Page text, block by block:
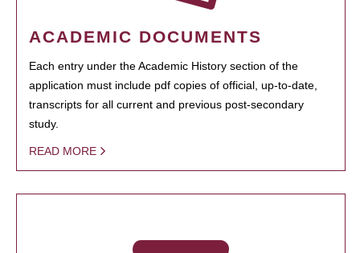
ACADEMIC DOCUMENTS
Each entry under the Academic History section of the
application must include pdf copies of official, up-to-date,
transcripts for all current and previous post-secondary
study.
READ MORE